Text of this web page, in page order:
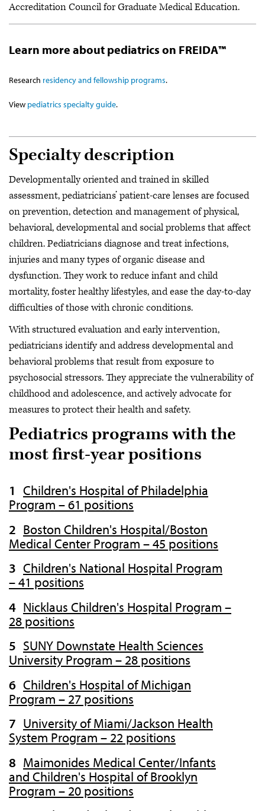
Accreditation Council for Graduate Medical Education.
Learn more about pediatrics on FREIDA™
Research residency and fellowship programs.
View pediatrics specialty guide.
Specialty description
Developmentally oriented and trained in skilled
assessment, pediatricians’ patient-care lenses are focused
on prevention, detection and management of physical,
behavioral, developmental and social problems that affect
children. Pediatricians diagnose and treat infections,
injuries and many types of organic disease and
dysfunction. They work to reduce infant and child
mortality, foster healthy lifestyles, and ease the day-to-day
difficulties of those with chronic conditions.
With structured evaluation and early intervention,
pediatricians identify and address developmental and
behavioral problems that result from exposure to
psychosocial stressors. They appreciate the vulnerability of
childhood and adolescence, and actively advocate for
measures to protect their health and safety.
Pediatrics programs with the
most first-year positions
Children's Hospital of Philadelphia
Program – 61 positions
Boston Children's Hospital/Boston
Medical Center Program – 45 positions
Children's National Hospital Program
– 41 positions
Nicklaus Children's Hospital Program –
28 positions
SUNY Downstate Health Sciences
University Program – 28 positions
Children's Hospital of Michigan
Program – 27 positions
University of Miami/Jackson Health
System Program – 22 positions
Maimonides Medical Center/Infants
and Children's Hospital of Brooklyn
Program – 20 positions